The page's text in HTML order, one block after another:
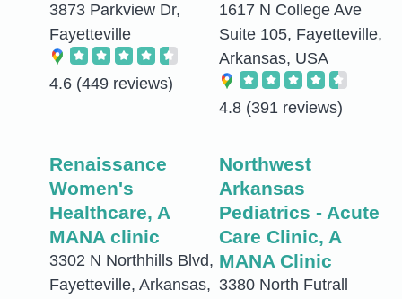
3873 Parkview Dr,
Fayetteville
4.6 (449 reviews)
1617 N College Ave
Suite 105, Fayetteville,
Arkansas, USA
4.8 (391 reviews)
Renaissance
Women's
Healthcare, A
MANA clinic
3302 N Northhills Blvd,
Fayetteville, Arkansas,
Northwest
Arkansas
Pediatrics - Acute
Care Clinic, A
MANA Clinic
3380 North Futrall